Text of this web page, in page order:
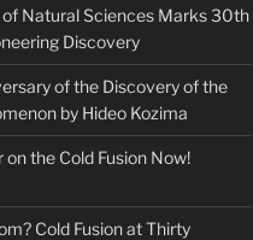
of Natural Sciences Marks 30th
Discovery
of the Discovery of the
by Hideo Kozima
the Cold Fusion Now!
Cold Fusion at Thirty